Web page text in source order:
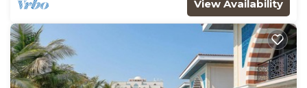
View Availability